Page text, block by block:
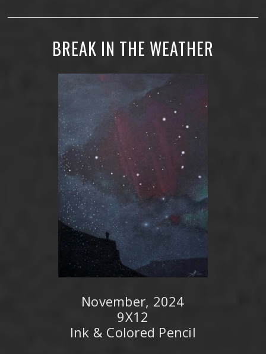
BREAK IN THE WEATHER
November, 2024
9X12
Ink & Colored Pencil